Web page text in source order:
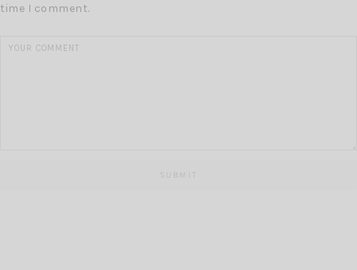
time I comment.